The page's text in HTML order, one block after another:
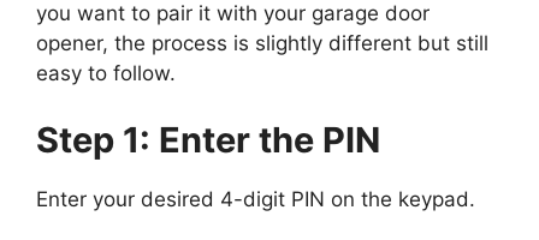
you want to pair it with your garage door
opener, the process is slightly different but still
easy to follow.
Step 1: Enter the PIN
Enter your desired 4-digit PIN on the keypad.